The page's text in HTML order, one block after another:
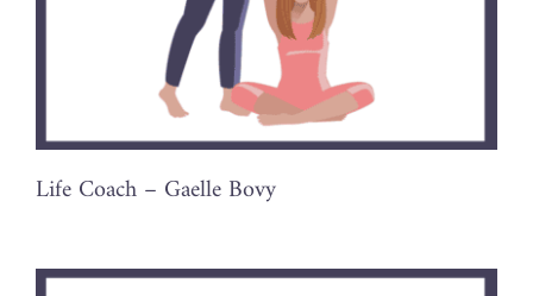
Life Coach – Gaelle Bovy